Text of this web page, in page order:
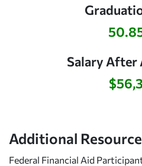
Salary After
Additional
Federal Financial Aid